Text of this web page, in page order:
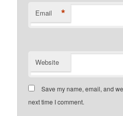
Email *
Website
Save my name, email, and
next time I comment.